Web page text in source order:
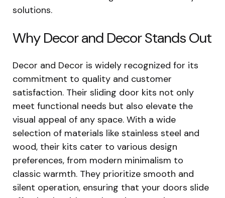
solutions.
Why Decor and Decor Stands Out
Decor and Decor is widely recognized for its
commitment to quality and customer
satisfaction. Their sliding door kits not only
meet functional needs but also elevate the
visual appeal of any space. With a wide
selection of materials like stainless steel and
wood, their kits cater to various design
preferences, from modern minimalism to
classic warmth. They prioritize smooth and
silent operation, ensuring that your doors slide